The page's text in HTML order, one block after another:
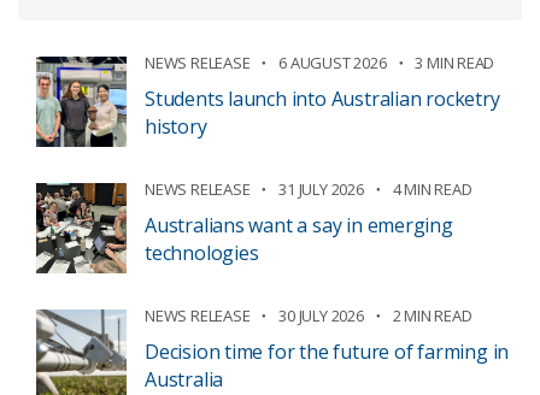
NEWS RELEASE 6 AUGUST 2026 3 MIN READ
Students launch into Australian rocketry
history
NEWS RELEASE 31 JULY 2026 4 MIN READ
Australians want a say in emerging
technologies
NEWS RELEASE 30 JULY 2026 2 MIN READ
Decision time for the future of farming in
Australia